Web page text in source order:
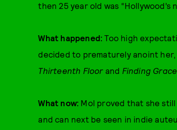
then 25 year old was “Hollywood’s
What happened: Too high
decided to prematurely anoint
Thirteenth Floorand Finding
What now: Mol proved that she
and can next be seen in indie